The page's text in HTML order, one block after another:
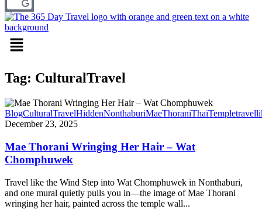
Menu
Tag: CulturalTravel
BlogCulturalTravelHiddenNonthaburiMaeThoraniThaiTemple
December 23, 2025
Mae Thorani Wringing Her Hair – Wat
Chomphuwek
Travel like the Wind Step into Wat Chomphuwek in Nonthaburi,
and one mural quietly pulls you in—the image of Mae Thorani
wringing her hair, painted across the temple wall...